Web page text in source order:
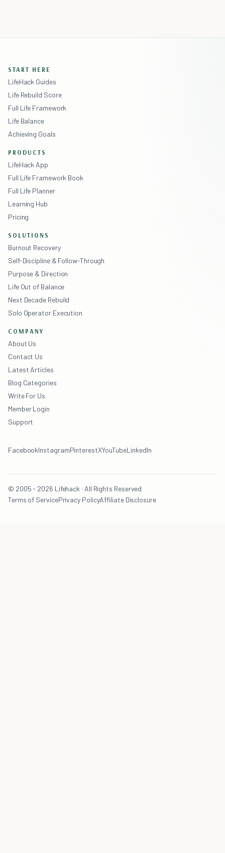
START HERE
LifeHack Guides
Life Rebuild Score
Full Life Framework
Life Balance
Achieving Goals
PRODUCTS
LifeHack App
Full Life Framework Book
Full Life Planner
Learning Hub
Pricing
SOLUTIONS
Burnout Recovery
Self-Discipline & Follow-Through
Purpose & Direction
Life Out of Balance
Next Decade Rebuild
Solo Operator Execution
COMPANY
About Us
Contact Us
Latest Articles
Blog Categories
Write For Us
Member Login
Support
FacebookInstagramPinterestXYouTubeLinkedIn
© 2005 - 2026 Lifehack · All Rights Reserved
Terms of ServicePrivacy PolicyAffiliate Disclosure